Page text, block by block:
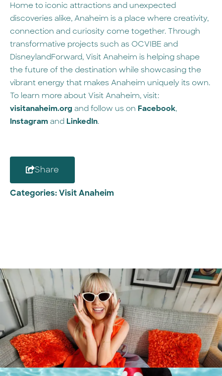
Home to iconic attractions and unexpected
discoveries alike, Anaheim is a place where creativity,
connection and curiosity come together. Through
transformative projects such as OCVIBE and
DisneylandForward, Visit Anaheim is helping shape
the future of the destination while showcasing the
vibrant energy that makes Anaheim uniquely its own.
To learn more about Visit Anaheim, visit:
visitanaheim.org and follow us on Facebook,
Instagram and LinkedIn.
Share
Categories:Visit Anaheim